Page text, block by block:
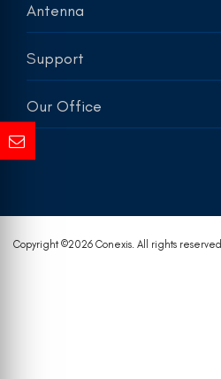
Antenna
Support
Our Office
Copyright ©2026 Conexis. All rights reserved